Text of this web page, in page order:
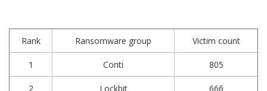
Rank Ransomware group Victim count
1 Conti 805
2 Lockbit 666